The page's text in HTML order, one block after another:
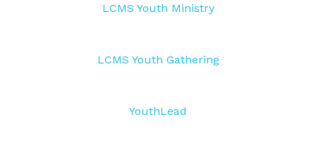
LCMS Youth Ministry
LCMS Youth Gathering
YouthLead